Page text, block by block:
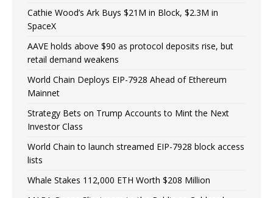
Cathie Wood’s Ark Buys $21M in Block, $2.3M in
SpaceX
AAVE holds above $90 as protocol deposits rise, but
retail demand weakens
World Chain Deploys EIP-7928 Ahead of Ethereum
Mainnet
Strategy Bets on Trump Accounts to Mint the Next
Investor Class
World Chain to launch streamed EIP-7928 block access
lists
Whale Stakes 112,000 ETH Worth $208 Million